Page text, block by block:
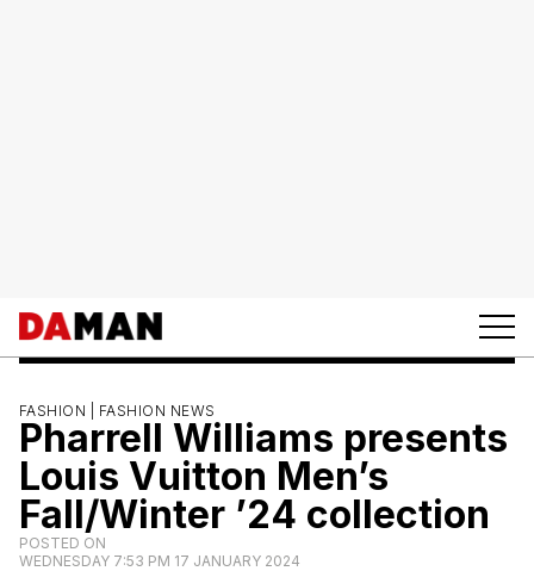
FASHION | FASHION NEWS
Pharrell Williams presents
Louis Vuitton Men’s
Fall/Winter ’24 collection
POSTED ON
WEDNESDAY 7:53 PM 17 JANUARY 2024